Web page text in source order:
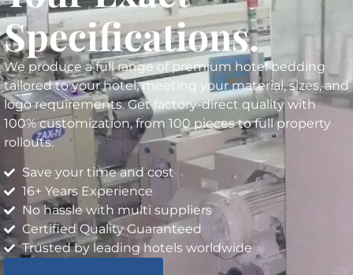
Specifications.
We produce a full range of premium hotel bedding
tailored to your hotel, meeting your material, sizes, and
logo requirements. Get factory-direct quality with
100% customization, from 100 pieces to full property
rollouts.
Save your time and cost
16+ Years Experience
No hassle with multi suppliers
Certified Quality Guaranteed
Trusted by leading hotels worldwide